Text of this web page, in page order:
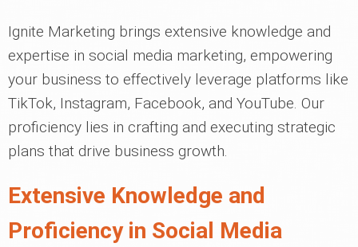
Ignite Marketing brings extensive knowledge and
expertise in social media marketing, empowering
your business to effectively leverage platforms like
TikTok, Instagram, Facebook, and YouTube. Our
proficiency lies in crafting and executing strategic
plans that drive business growth.
Extensive Knowledge and
Proficiency in Social Media